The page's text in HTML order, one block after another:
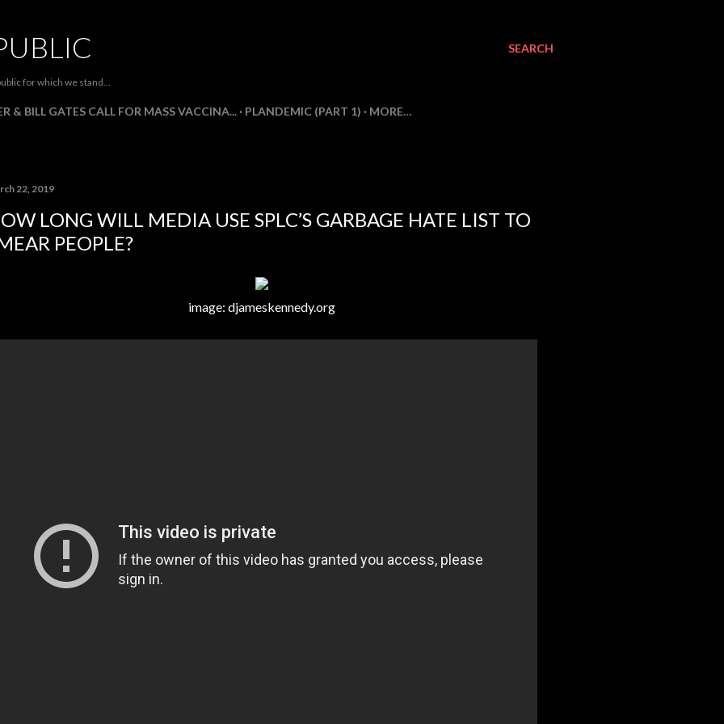
SEARCH
for which we stand...
& BILL GATES CALL FOR MASS VACCINA... PLANDEMIC (PART 1) MORE…
22, 2019
LONG WILL MEDIA USE SPLC’S GARBAGE HATE LIST TO
PEOPLE?
image: djameskennedy.org